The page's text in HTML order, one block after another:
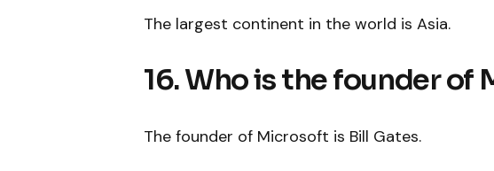
The largest continent in the world is Asia.
16. Who is the founder of
The founder of Microsoft is Bill Gates.